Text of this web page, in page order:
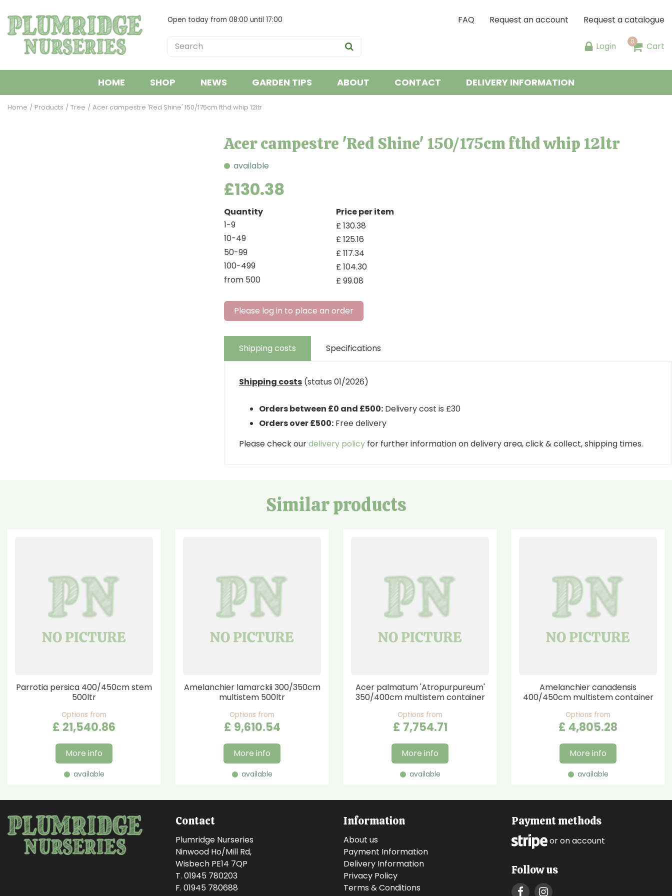
to
content
Home Products Tree Acer campestre 'Red Shine' 150/175cm fthd whip 12ltr
Open today from 08:00 until 17:00 FAQ Request an account Request a catalogue
Login Cart
HOME SHOP NEWS GARDEN TIPS ABOUT CONTACT DELIVERY INFORMATION
Acer campestre 'Red Shine' 150/175cm fthd whip 12ltr
available
£130.38
Quantity
Price per item
1-9
£130.38
10-49
£125.16
50-99
£117.34
100-499
£104.30
from 500
£99.08
Please log in to place an order
Shipping costs Specifications
Shipping costs (status 01/2026)
Orders between £0 and £500: Delivery cost is £30
Orders over £500: Free delivery
Please check ourdelivery policy for further information on delivery area, click & collect, shipping times.
Similar products
Parrotia persica 400/450cm stem
500ltr
Options from
£ 21,540.86
More info
available
Amelanchier lamarckii 300/350cm
multistem 500ltr
Options from
£ 9,610.54
More info
available
Acer palmatum 'Atropurpureum'
350/400cm multistem container
Options from
£ 7,754.71
More info
available
Amelanchier canadensis
400/450cm multistem container
Options from
£ 4,805.28
More info
available
Contact
Plumridge Nurseries
Ninwood Ho/Mill Rd,
Wisbech PE14 7QP
T. 01945 780203
F. 01945 780688
Information
About us
Payment Information
Delivery Information
Privacy Policy
Terms & Conditions
Payment methods
or on account
Follow us